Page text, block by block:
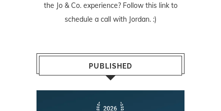
the Jo & Co. experience? Follow this linkto
schedule a call with Jordan. :)
PUBLISHED